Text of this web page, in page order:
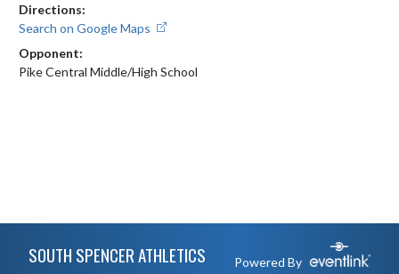
Directions:
Search on Google Maps
Opponent:
Pike Central Middle/High School
SOUTH SPENCER ATHLETICS Powered By